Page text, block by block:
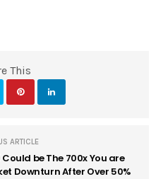
This
ARTICLE
be The 700x You are
Downturn After Over 50%